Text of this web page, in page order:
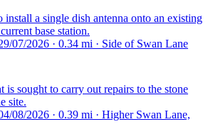
install a single dish antenna onto an existing
base station.
07/2026 · 0.34 mi · Side of Swan Lane
is sought to carry out repairs to the stone
site.
08/2026 · 0.39 mi · Higher Swan Lane,